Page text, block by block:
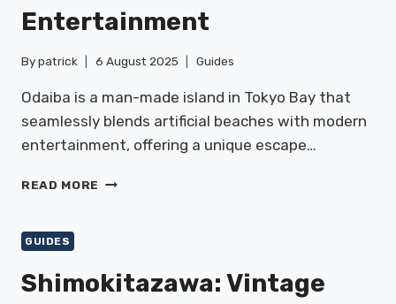
Entertainment
Bypatrick 6 August 2025 Guides
Odaiba is a man-made island in Tokyo Bay that
seamlessly blends artificial beaches with modern
entertainment, offering a unique escape…
READ MORE ODAIBA:
GUIDES
Shimokitazawa: Vintage